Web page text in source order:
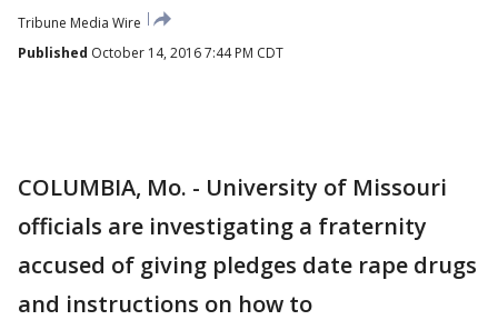
Tribune Media Wire
Published October 14, 2016 7:44 PM CDT
COLUMBIA, Mo. - University of Missouri
officials are investigating a fraternity
accused of giving pledges date rape drugs
and instructions on how to